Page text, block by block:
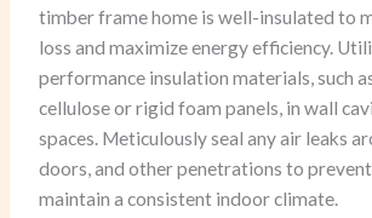
timber frame home is well-insulated to
loss and maximize energy efficiency.
performance insulation materials, such
cellulose or rigid foam panels, in wall
spaces. Meticulously seal any air leaks
doors, and other penetrations to
maintain a consistent indoor climate.